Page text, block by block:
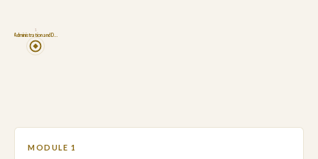
Administration and D…
1
MODULE 1